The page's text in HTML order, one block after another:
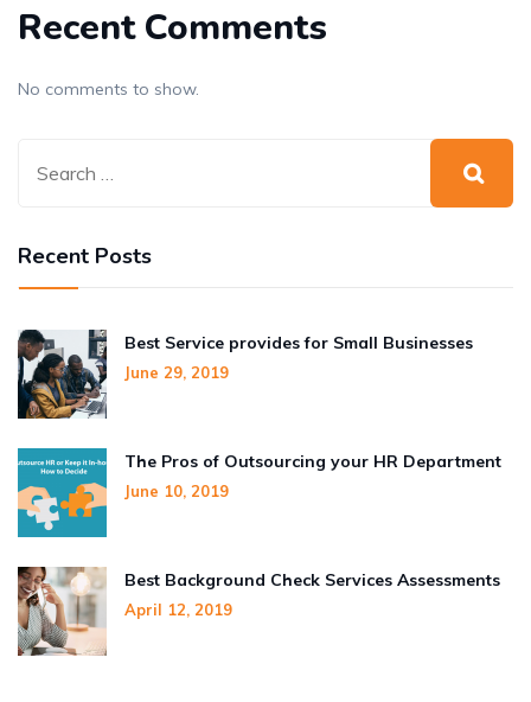
Recent Comments
No comments to show.
Recent Posts
Best Service provides for Small Businesses
June 29, 2019
The Pros of Outsourcing your HR Department
June 10, 2019
Best Background Check Services Assessments
April 12, 2019